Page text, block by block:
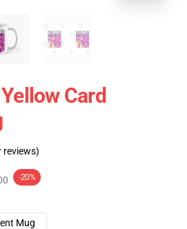
Card
reviews)
-20%
Mug